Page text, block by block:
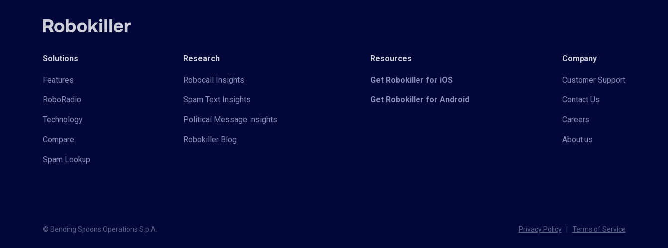
Solutions
Features
RoboRadio
Technology
Compare
Spam Lookup
Research
Robocall Insights
Spam Text Insights
Political Message Insights
Robokiller Blog
Resources
Get Robokiller for iOS
Get Robokiller for Android
Company
Customer Support
Contact Us
Careers
About us
© Bending Spoons Operations S.p.A. Privacy Policy Terms of Service